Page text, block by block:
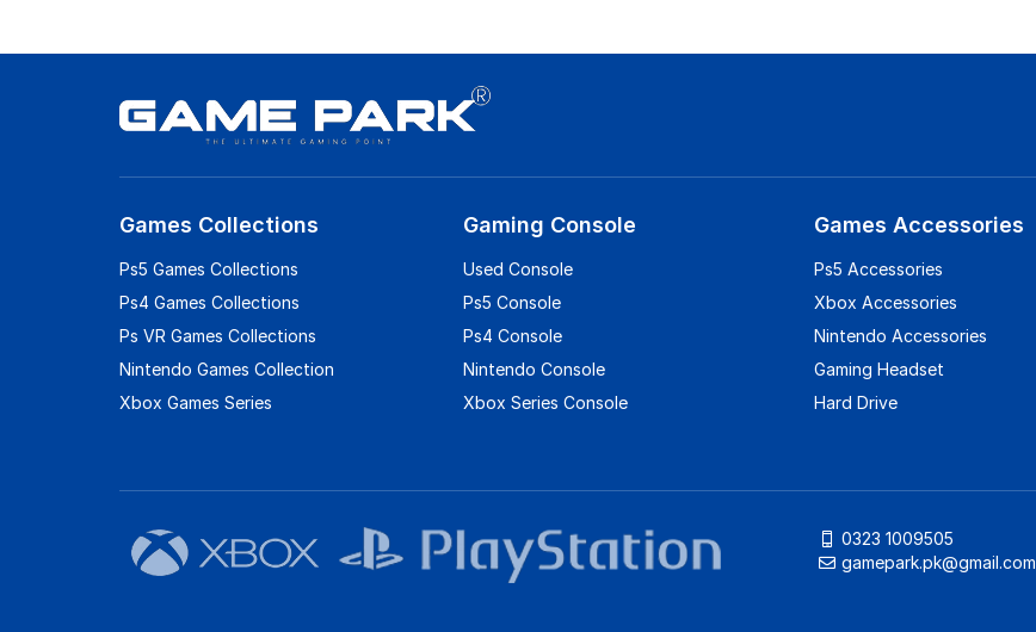
Games Collections
Ps5 Games Collections
Ps4 Games Collections
Ps VR Games Collections
Nintendo Games Collection
Xbox Games Series
Gaming Console
Used Console
Ps5 Console
Ps4 Console
Nintendo Console
Xbox Series Console
Games Accessories
Ps5 Accessories
Xbox Accessories
Nintendo Accessories
Gaming Headset
Hard Drive
0323 1009505
gamepark.pk@gmail.com